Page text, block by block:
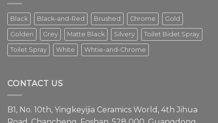
element
in
modern
interior
design.
Episode
share
about
Black Black-and-Red Brushed Chrome Gold
Golden Grey Matte Black Silvery Toilet Bidet Spray
Toilet Spray White Whtie-and-Chrome
CONTACT US
B1, No. 10th, Yingkeyijia Ceramics World, 4th Jihua